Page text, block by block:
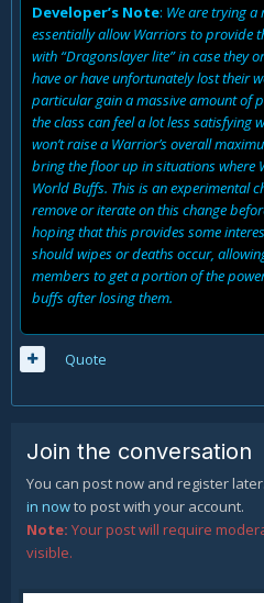
Developer’s Note: We are trying
essentially allow Warriors to provide
with “Dragonslayer lite” in case they
have or have unfortunately lost their
particular gain a massive amount of
the class can feel a lot less satisfying
won’t raise a Warrior’s overall
bring the floor up in situations where
World Buffs. This is an experimental
remove or iterate on this change
hoping that this provides some
should wipes or deaths occur,
members to get a portion of the
buffs after losing them.
Quote
Join the conversation
You can post now and register
in nowto post with your account.
Note: Your post will require
visible.